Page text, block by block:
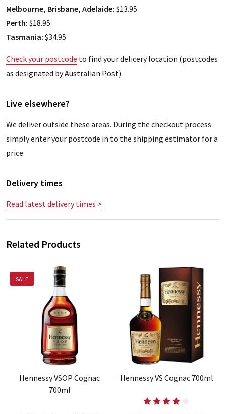
Melbourne, Brisbane, Adelaide: $13.95
Perth: $18.95
Tasmania: $34.95
Check your postcode to find your delicery location (postcodes
as designated by Australian Post)
Live elsewhere?
We deliver outside these areas. During the checkout process
simply enter your postcode in to the shipping estimator for a
price.
Delivery times
Read latest delivery times >
Related Products
SALE
Hennessy VSOP Cognac
700ml
Hennessy VS Cognac 700ml